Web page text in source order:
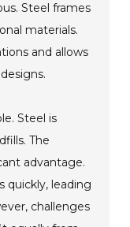
Steel frames
materials.
and allows
Steel is
The
advantage.
quickly, leading
challenges